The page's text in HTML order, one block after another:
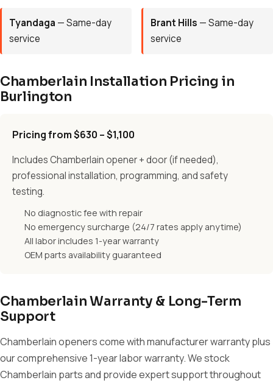
Tyandaga — Same-day
service
Brant Hills — Same-day
service
Chamberlain Installation Pricing in
Burlington
Pricing from $630 – $1,100
Includes Chamberlain opener + door (if needed),
professional installation, programming, and safety
testing.
No diagnostic fee with repair
No emergency surcharge (24/7 rates apply anytime)
All labor includes 1-year warranty
OEM parts availability guaranteed
Chamberlain Warranty & Long-Term
Support
Chamberlain openers come with manufacturer warranty plus
our comprehensive 1-year labor warranty. We stock
Chamberlain parts and provide expert support throughout